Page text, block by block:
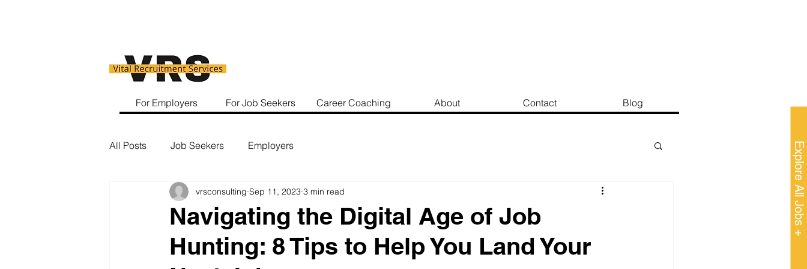
Explore All Jobs +
For Employers For Job Seekers Career Coaching About Contact Blog
All Posts Job Seekers Employers
Navigating the Digital Age of Job
Hunting: 8 Tips to Help You Land Your
vrsconsulting Sep 11, 2023 3 min read